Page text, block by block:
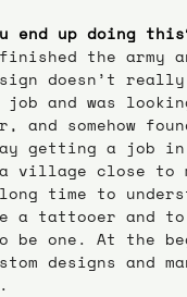
end up doing
the army
doesn’t
job and was
and somehow
getting a job
village close to
time to
a tattooer and
be one. At the
designs and